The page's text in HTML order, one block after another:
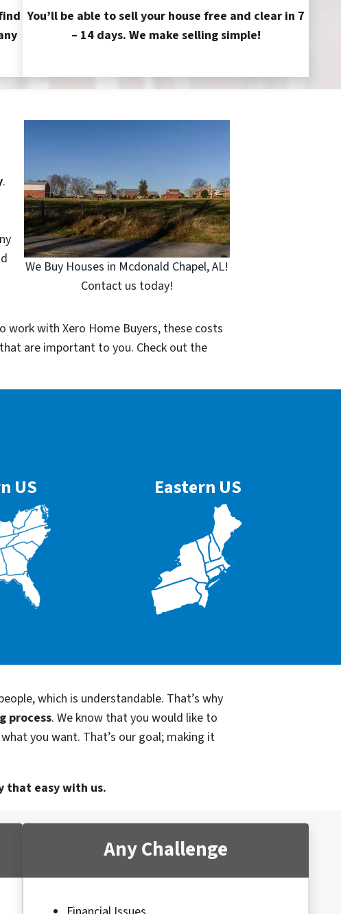
You’ll be able to sell your house free and clear in 7
– 14 days. We make selling simple!
We Buy Houses in Mcdonald Chapel, AL!
Contact us today!
.
work with Xero Home Buyers, these costs
are important to you. Check out the
US Eastern US
which is understandable. That’s why
process. We know that you would like to
you want. That’s our goal; making it
that easy with us.
Any Challenge